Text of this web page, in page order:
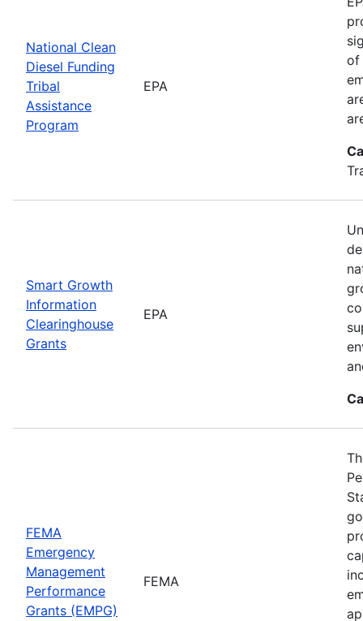
National Clean
Diesel Funding
Tribal
Assistance
Program
EPA
of
Smart Growth
Information
Clearinghouse
Grants
EPA
FEMA
Emergency
Management
Performance
Grants (EMPG)
FEMA